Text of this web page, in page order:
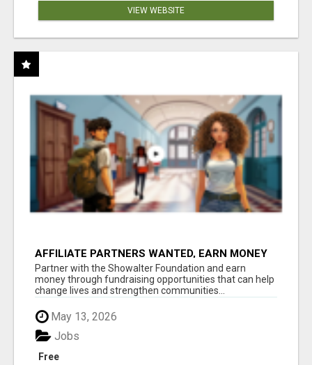
VIEW WEBSITE
AFFILIATE PARTNERS WANTED, EARN MONEY
AT WWW.SHOWALTERFOUNDATION.ORG
Partner with the Showalter Foundation and earn
money through fundraising opportunities that can help
change lives and strengthen communities...
May 13, 2026
Free
Jobs